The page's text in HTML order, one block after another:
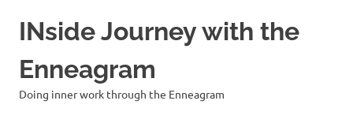
INside Journey with the
Enneagram
Doing inner work through the Enneagram